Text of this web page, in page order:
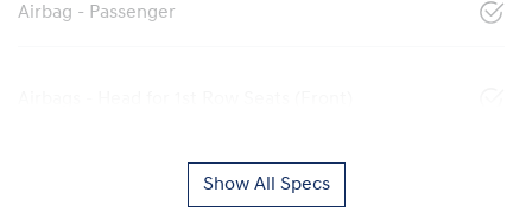
Airbag - Passenger
Show All Specs